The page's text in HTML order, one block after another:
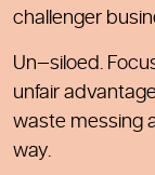
challenger
Un—siloed.
unfair
waste messing
way.